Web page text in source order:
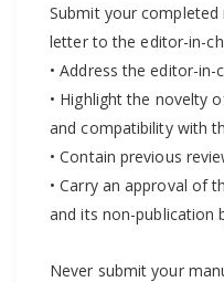
Submit your
letter to the editor-in-
• Address the editor-in-
• Highlight the novelty
and compatibility with
• Contain previous
• Carry an approval of
and its non-publication
Never submit your